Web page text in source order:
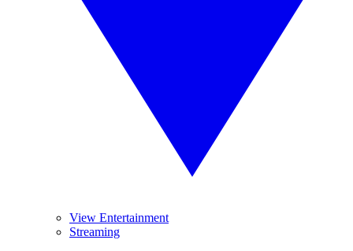
View Entertainment
Streaming